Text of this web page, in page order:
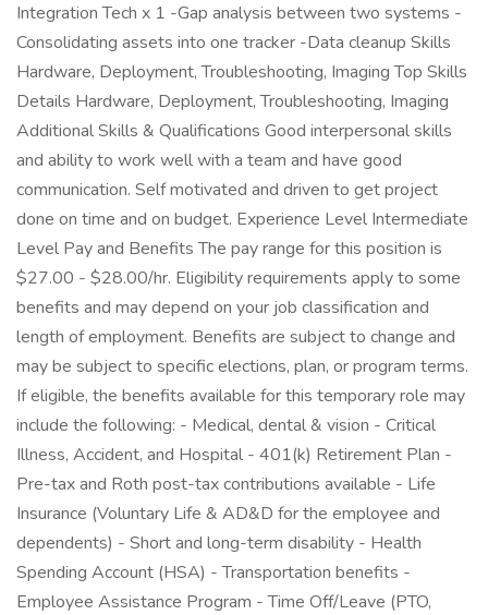
Integration Tech x 1 -Gap analysis between two systems -
Consolidating assets into one tracker -Data cleanup Skills
Hardware, Deployment, Troubleshooting, Imaging Top Skills
Details Hardware, Deployment, Troubleshooting, Imaging
Additional Skills & Qualifications Good interpersonal skills
and ability to work well with a team and have good
communication. Self motivated and driven to get project
done on time and on budget. Experience Level Intermediate
Level Pay and Benefits The pay range for this position is
$27.00 - $28.00/hr. Eligibility requirements apply to some
benefits and may depend on your job classification and
length of employment. Benefits are subject to change and
may be subject to specific elections, plan, or program terms.
If eligible, the benefits available for this temporary role may
include the following: - Medical, dental & vision - Critical
Illness, Accident, and Hospital - 401(k) Retirement Plan -
Pre-tax and Roth post-tax contributions available - Life
Insurance (Voluntary Life & AD&D for the employee and
dependents) - Short and long-term disability - Health
Spending Account (HSA) - Transportation benefits -
Employee Assistance Program - Time Off/Leave (PTO,